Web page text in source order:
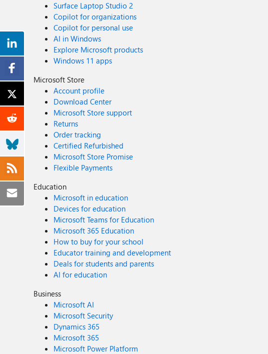
Surface Laptop Studio 2
Copilot for organizations
Copilot for personal use
AI in Windows
Explore Microsoft products
Windows 11 apps
Microsoft Store
Account profile
Download Center
Microsoft Store support
Returns
Order tracking
Certified Refurbished
Microsoft Store Promise
Flexible Payments
Education
Microsoft in education
Devices for education
Microsoft Teams for Education
Microsoft 365 Education
How to buy for your school
Educator training and development
Deals for students and parents
AI for education
Business
Microsoft AI
Microsoft Security
Dynamics 365
Microsoft 365
Microsoft Power Platform